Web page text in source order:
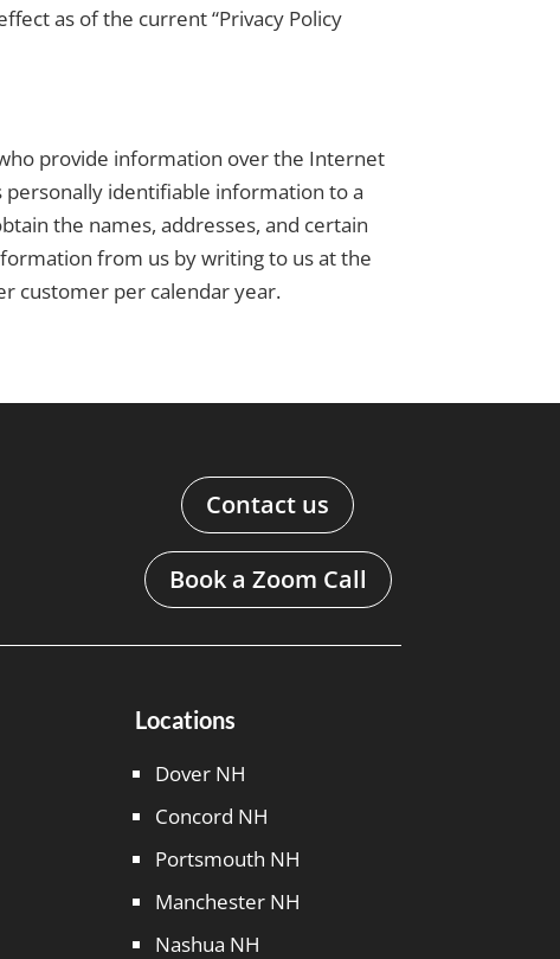
as of the current “Privacy Policy
provide information over the Internet
personally identifiable information to a
the names, addresses, and certain
from us by writing to us at the
customer per calendar year.
Contact us
Book a Zoom Call
Locations
Dover NH
Concord NH
Portsmouth NH
Manchester NH
Nashua NH